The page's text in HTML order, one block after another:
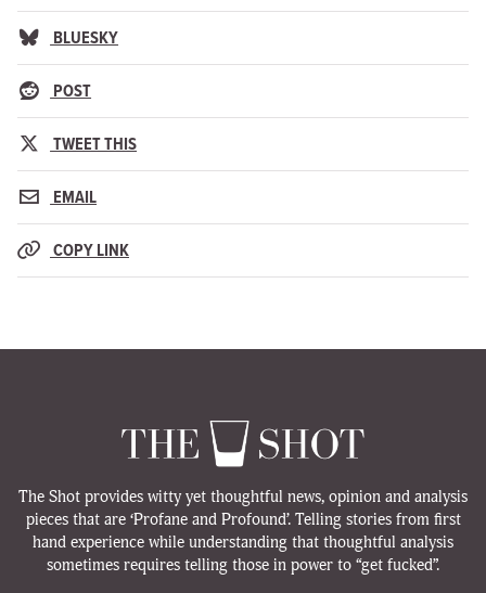
BLUESKY
POST
TWEET THIS
EMAIL
COPY LINK
The Shot provides witty yet thoughtful news, opinion and analysis
pieces that are ‘Profane and Profound’. Telling stories from first
hand experience while understanding that thoughtful analysis
sometimes requires telling those in power to “get fucked”.